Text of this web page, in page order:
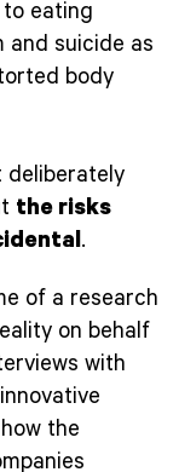
eating
and suicide as
body
deliberately
the risks
.
of a research
on behalf
with
the